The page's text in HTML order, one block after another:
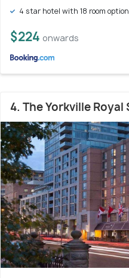
4 star hotel with 18 room
$224 onwards
4. The Yorkville